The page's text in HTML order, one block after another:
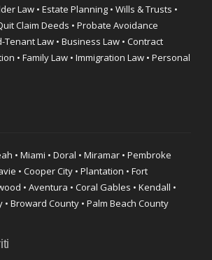
Law • Estate Planning • Wills & Trusts •
Claim Deeds • Probate Avoidance
Law • Business Law • Contract
• Family Law • Immigration Law • Personal
• Miami • Doral • Miramar • Pembroke
• Cooper City • Plantation • Fort
• Aventura • Coral Gables • Kendall •
Broward County • Palm Beach County